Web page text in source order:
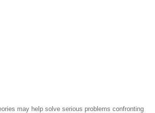
may help solve serious problems confronting